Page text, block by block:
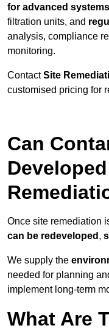
for advanced systems
filtration units, and
analysis, compliance
monitoring.
ContactSite
customised pricing for
Can
Once site remediation
can be redeveloped ,
We supply the
needed for planning
implement long‑term
What Are